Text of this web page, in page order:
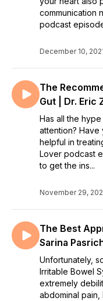
communication
podcast
December 10,
The
Gut | Dr. Eric
Has all the
attention?
helpful in
Lover podcast
to get the ins...
November 29,
The Best
Sarina
Unfortunately,
Irritable Bowel
extremely
abdominal